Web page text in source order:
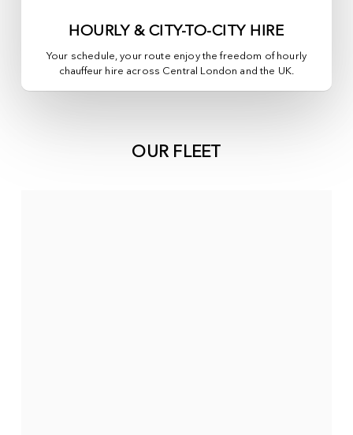
HOURLY & CITY-TO-CITY HIRE
Your schedule, your route enjoy the freedom of hourly
chauffeur hire across Central London and the UK.
OUR FLEET